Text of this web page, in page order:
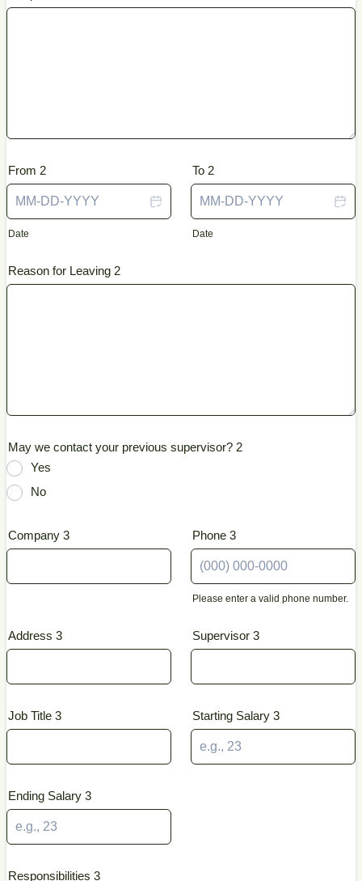
From 2
Date
To 2
Date
Reason for Leaving 2
May we contact your previous supervisor? 2
Yes
No
Company 3 Phone 3
Please enter a valid phone number.
Address 3
Supervisor 3
Job Title 3 Starting Salary 3
Ending Salary 3
Responsibilities 3